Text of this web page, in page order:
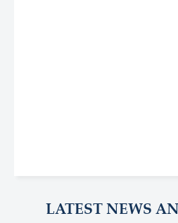
LATEST NEWS